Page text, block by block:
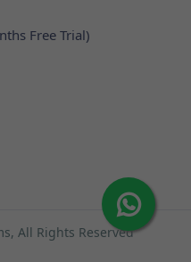
Free Trial)
All Rights Reserved